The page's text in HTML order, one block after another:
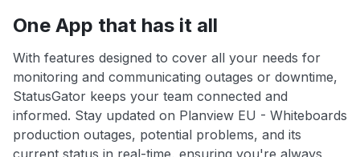
One App that has it all
With features designed to cover all your needs for
monitoring and communicating outages or downtime,
StatusGator keeps your team connected and
informed. Stay updated on Planview EU - Whiteboards
production outages, potential problems, and its
current status in real-time, ensuring you're always